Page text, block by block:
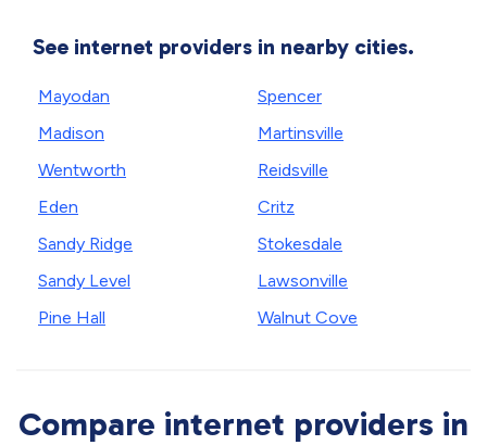
See internet providers in nearby cities.
Mayodan
Madison
Wentworth
Eden
Sandy Ridge
Sandy Level
Pine Hall
Spencer
Martinsville
Reidsville
Critz
Stokesdale
Lawsonville
Walnut Cove
Compare internet providers in